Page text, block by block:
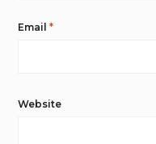
Email*
Website